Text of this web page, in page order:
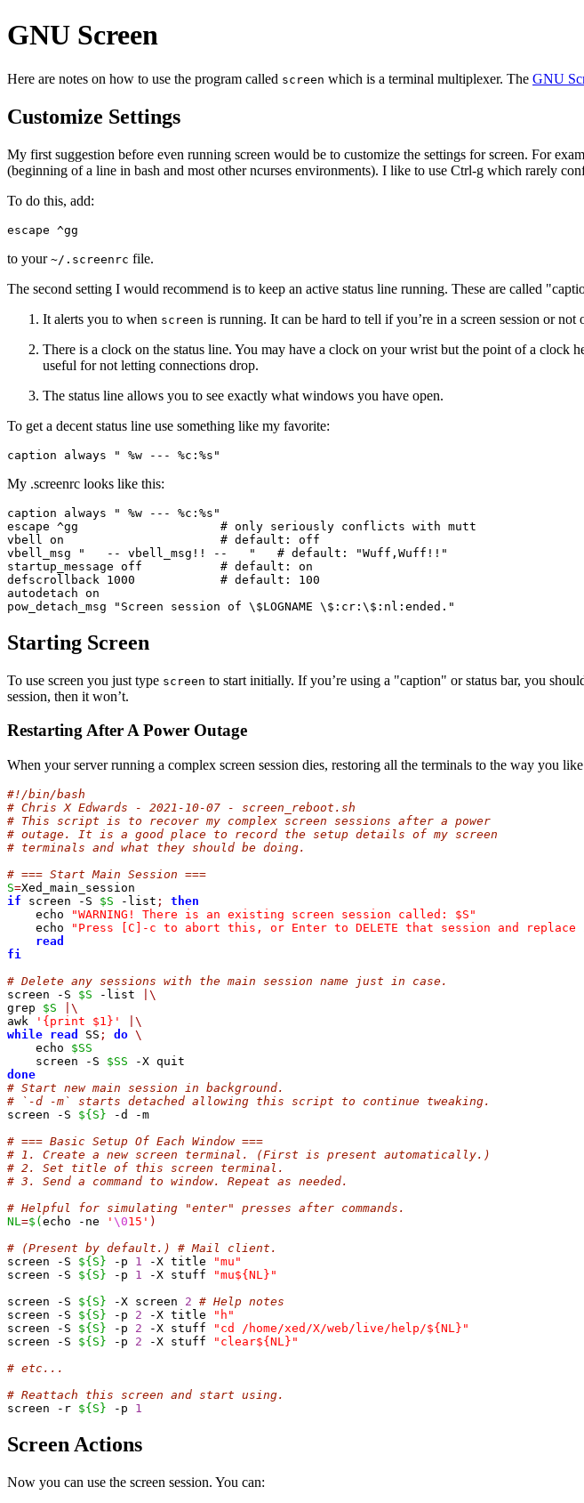
GNU Screen
Here are notes on how to use the program called screen which is a terminal multiplexer. The GNU
Customize Settings
My first suggestion before even running screen would be to customize the settings for screen. For
(beginning of a line in bash and most other ncurses environments). I like to use Ctrl-g which rarely
To do this, add:
escape ^gg
to your ~/.screenrc file.
The second setting I would recommend is to keep an active status line running. These are called
It alerts you to when screen is running. It can be hard to tell if you’re in a screen session or not
There is a clock on the status line. You may have a clock on your wrist but the point of a clock
useful for not letting connections drop.
The status line allows you to see exactly what windows you have open.
To get a decent status line use something like my favorite:
caption always " %w --- %c:%s"
My .screenrc looks like this:
caption always " %w --- %c:%s"
escape ^gg                    # only seriously conflicts with mutt
vbell on                      # default: off
vbell_msg "   -- vbell_msg!! --   "   # default: "Wuff,Wuff!!"
startup_message off           # default: on
defscrollback 1000            # default: 100
autodetach on
pow_detach_msg "Screen session of \$LOGNAME \$:cr:\$:nl:ended."
Starting Screen
To use screen you just type screen to start initially. If you’re using a "caption" or status bar, you
session, then it won’t.
Restarting After A Power Outage
When your server running a complex screen session dies, restoring all the terminals to the way you
#!/bin/bash
# Chris X Edwards - 2021-10-07 - screen_reboot.sh
# This script is to recover my complex screen sessions after a power
# outage. It is a good place to record the setup details of my screen
# terminals and what they should be doing.
# === Start Main Session ===
S=
if screen -S $S -list ;
then
    echo
"WARNING! There is an existing screen session called: $S"
    echo
"Press [C]-c to abort this, or Enter to DELETE that session and
read
fi
# Delete any sessions with the main session name just in case.
screen -S $S -list
|\
grep $S
|\
awk
'{print $1}'
|\
while read SS ; do \
    echo
$SS
    screen -S
$SS
done
# Start new main session in background.
# `-d -m` starts detached allowing this script to continue tweaking.
screen -S ${S} -d -m
# === Basic Setup Of Each Window ===
# 1. Create a new screen terminal. (First is present automatically.)
# 2. Set title of this screen terminal.
# 3. Send a command to window. Repeat as needed.
# Helpful for simulating "enter" presses after commands.
NL =$( echo -ne ' \015' )
# (Present by default.) # Mail client.
screen -S ${S} -p 1 -X title
"mu"
screen -S ${S} -p 1 -X stuff
"mu${NL}"
screen -S ${S} -X screen 2 # Help notes
screen -S ${S} -p 2 -X title
"h"
screen -S ${S} -p 2 -X stuff
"cd /home/xed/X/web/live/help/${NL}"
screen -S ${S} -p 2 -X stuff
"clear${NL}"
# etc...
# Reattach this screen and start using.
screen -r ${S} -p 1
Screen Actions
Now you can use the screen session. You can: